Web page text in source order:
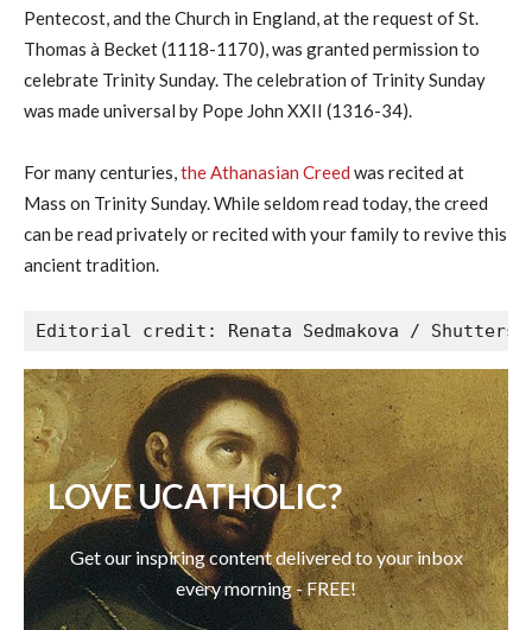
Pentecost, and the Church in England, at the request of St.
Thomas à Becket (1118-1170), was granted permission to
celebrate Trinity Sunday. The celebration of Trinity Sunday
was made universal by Pope John XXII (1316-34).
For many centuries,the Athanasian Creed was recited at
Mass on Trinity Sunday. While seldom read today, the creed
can be read privately or recited with your family to revive this
ancient tradition.
Editorial credit: Renata Sedmakova /
LOVE UCATHOLIC?
Get our inspiring content delivered to your inbox
every morning - FREE!